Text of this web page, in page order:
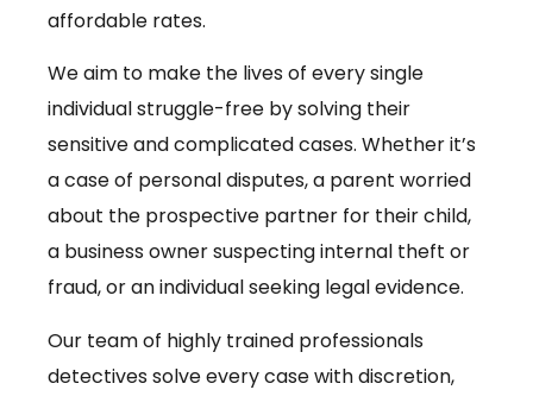
affordable rates.
We aim to make the lives of every single
individual struggle-free by solving their
sensitive and complicated cases. Whether it’s
a case of personal disputes, a parent worried
about the prospective partner for their child,
a business owner suspecting internal theft or
fraud, or an individual seeking legal evidence.
Our team of highly trained professionals
detectives solve every case with discretion,